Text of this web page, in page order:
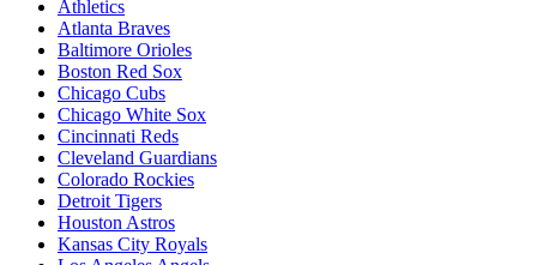
Athletics
Atlanta Braves
Baltimore Orioles
Boston Red Sox
Chicago Cubs
Chicago White Sox
Cincinnati Reds
Cleveland Guardians
Colorado Rockies
Detroit Tigers
Houston Astros
Kansas City Royals